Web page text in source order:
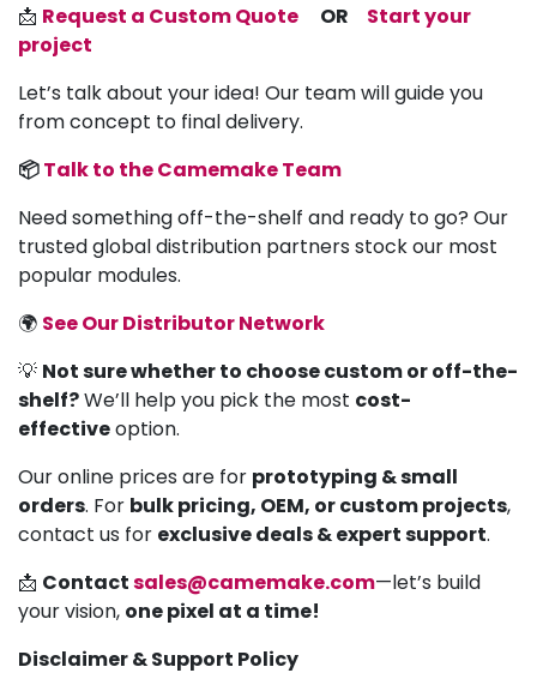
📩 Request a Custom Quote OR
Start your
project
Let’s talk about your idea! Our team will guide you
from concept to final delivery.
📦Talk to the Camemake Team
Need something off-the-shelf and ready to go? Our
trusted global distribution partners stock our most
popular modules.
🌍 See Our Distributor Network
💡 Not sure whether to choose custom or off-the-
shelf?We’ll help you pick the most cost-
effectiveoption.
Our online prices are for prototyping & small
orders. For bulk pricing, OEM, or custom projects,
contact us for exclusive deals & expert support.
📩 Contactsales@camemake.com—let’s build
your vision, one pixel at a time!
Disclaimer & Support Policy